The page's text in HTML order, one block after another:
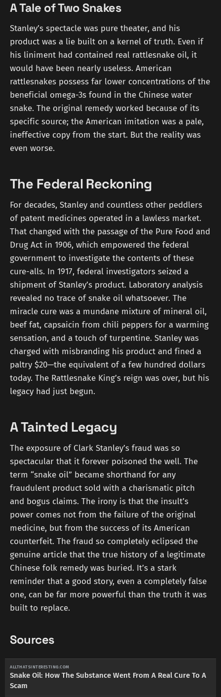
A Tale of Two Snakes
Stanley’s spectacle was pure theater, and his
product was a lie built on a kernel of truth. Even if
his liniment had contained real rattlesnake oil, it
would have been nearly useless. American
rattlesnakes possess far lower concentrations of the
beneficial omega-3s found in the Chinese water
snake. The original remedy worked because of its
specific source; the American imitation was a pale,
ineffective copy from the start. But the reality was
even worse.
The Federal Reckoning
For decades, Stanley and countless other peddlers
of patent medicines operated in a lawless market.
That changed with the passage of the Pure Food and
Drug Act in 1906, which empowered the federal
government to investigate the contents of these
cure-alls. In 1917, federal investigators seized a
shipment of Stanley’s product. Laboratory analysis
revealed no trace of snake oil whatsoever. The
miracle cure was a mundane mixture of mineral oil,
beef fat, capsaicin from chili peppers for a warming
sensation, and a touch of turpentine. Stanley was
charged with misbranding his product and fined a
paltry $20—the equivalent of a few hundred dollars
today. The Rattlesnake King’s reign was over, but his
legacy had just begun.
A Tainted Legacy
The exposure of Clark Stanley’s fraud was so
spectacular that it forever poisoned the well. The
term “snake oil” became shorthand for any
fraudulent product sold with a charismatic pitch
and bogus claims. The irony is that the insult’s
power comes not from the failure of the original
medicine, but from the success of its American
counterfeit. The fraud so completely eclipsed the
genuine article that the true history of a legitimate
Chinese folk remedy was buried. It’s a stark
reminder that a good story, even a completely false
one, can be far more powerful than the truth it was
built to replace.
Sources
ALLTHATSINTERESTING.COM
Snake Oil: How The Substance Went From A Real Cure To A
Scam